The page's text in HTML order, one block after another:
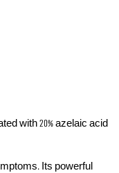
with 20% azelaic acid
Its powerful